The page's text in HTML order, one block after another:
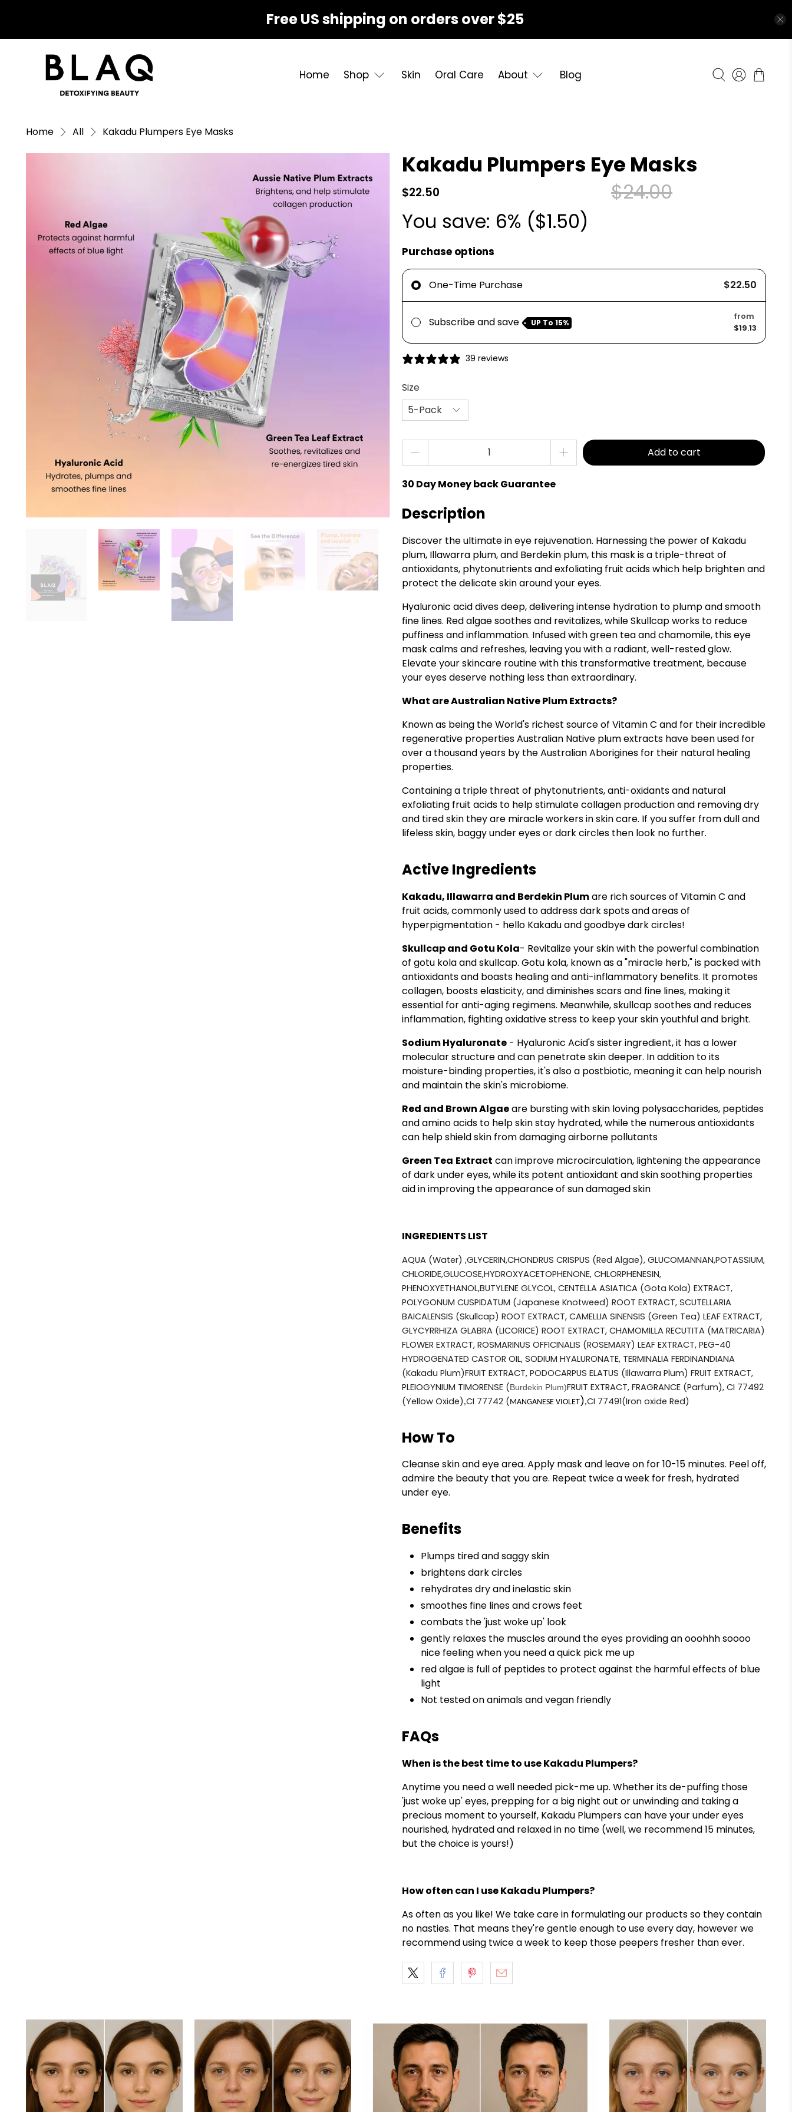
Free US shipping on orders over $25
Home Shop Skin Oral Care About Blog
Home All Kakadu Plumpers Eye Masks
Kakadu Plumpers Eye Masks
$22.50
$24.00
You save: 6% ($1.50)
Purchase options
One-Time Purchase $22.50
Subscribe and save UP To 15%
from
$19.13
39 reviews
Size
Add to cart
30 Day Money back Guarantee
Description
Discover the ultimate in eye rejuvenation. Harnessing the power of Kakadu
plum, Illawarra plum, and Berdekin plum, this mask is a triple-threat of
antioxidants, phytonutrients and exfoliating fruit acids which help brighten and
protect the delicate skin around your eyes.
Hyaluronic acid dives deep, delivering intense hydration to plump and smooth
fine lines. Red algae soothes and revitalizes, while Skullcap works to reduce
puffiness and inflammation. Infused with green tea and chamomile, this eye
mask calms and refreshes, leaving you with a radiant, well-rested glow.
Elevate your skincare routine with this transformative treatment, because
your eyes deserve nothing less than extraordinary.
What are Australian Native Plum Extracts?
Known as being the World's richest source of Vitamin C and for their incredible
regenerative properties Australian Native plum extracts have been used for
over a thousand years by the Australian Aborigines for their natural healing
properties.
Containing a triple threat of phytonutrients, anti-oxidants and natural
exfoliating fruit acids to help stimulate collagen production and removing dry
and tired skin they are miracle workers in skin care. If you suffer from dull and
lifeless skin, baggy under eyes or dark circles then look no further.
Active Ingredients
Kakadu, Illawarra and Berdekin Plumare rich sources of Vitamin C and
fruit acids, commonly used to address dark spots and areas of
hyperpigmentation - hello Kakadu and goodbye dark circles!
Skullcap and Gotu Kola- Revitalize your skin with the powerful combination
of gotu kola and skullcap. Gotu kola, known as a "miracle herb," is packed with
antioxidants and boasts healing and anti-inflammatory benefits. It promotes
collagen, boosts elasticity, and diminishes scars and fine lines, making it
essential for anti-aging regimens. Meanwhile, skullcap soothes and reduces
inflammation, fighting oxidative stress to keep your skin youthful and bright.
Sodium Hyaluronate - Hyaluronic Acid's sister ingredient, it has a lower
molecular structure and can penetrate skin deeper. In addition to its
moisture-binding properties, it's also a postbiotic, meaning it can help nourish
and maintain the skin's microbiome.
Red and Brown Algaeare bursting with skin loving polysaccharides, peptides
and amino acids to help skin stay hydrated, while the numerous antioxidants
can help shield skin from damaging airborne pollutants
Green Tea Extract can improve microcirculation, lightening the appearance
of dark under eyes, while its potent antioxidant and skin soothing properties
aid in improving the appearance of sun damaged skin
INGREDIENTS LIST
AQUA (Water) ,GLYCERIN,CHONDRUS CRISPUS (Red Algae), GLUCOMANNAN,POTASSIUM,
CHLORIDE,GLUCOSE,HYDROXYACETOPHENONE, CHLORPHENESIN,
PHENOXYETHANOL,BUTYLENE GLYCOL, CENTELLA ASIATICA (Gota Kola) EXTRACT,
POLYGONUM CUSPIDATUM (Japanese Knotweed) ROOT EXTRACT, SCUTELLARIA
BAICALENSIS (Skullcap) ROOT EXTRACT, CAMELLIA SINENSIS (Green Tea) LEAF EXTRACT,
GLYCYRRHIZA GLABRA (LICORICE) ROOT EXTRACT, CHAMOMILLA RECUTITA (MATRICARIA)
FLOWER EXTRACT, ROSMARINUS OFFICINALIS (ROSEMARY) LEAF EXTRACT, PEG-40
HYDROGENATED CASTOR OIL, SODIUM HYALURONATE, TERMINALIA FERDINANDIANA
(Kakadu Plum)FRUIT EXTRACT, PODOCARPUS ELATUS (Illawarra Plum) FRUIT EXTRACT,
PLEIOGYNIUM TIMORENSE (Burdekin Plum)FRUIT EXTRACT, FRAGRANCE (Parfum), CI 77492
(Yellow Oxide),CI 77742 (MANGANESE VIOLET),CI 77491(Iron oxide Red)
How To
Cleanse skin and eye area. Apply mask and leave on for 10-15 minutes. Peel off,
admire the beauty that you are. Repeat twice a week for fresh, hydrated
under eye.
Benefits
Plumps tired and saggy skin
brightens dark circles
rehydrates dry and inelastic skin
smoothes fine lines and crows feet
combats the 'just woke up' look
gently relaxes the muscles around the eyes providing an ooohhh soooo
nice feeling when you need a quick pick me up
red algae is full of peptides to protect against the harmful effects of blue
light
Not tested on animals and vegan friendly
FAQs
When is the best time to use Kakadu Plumpers?
Anytime you need a well needed pick-me up. Whether its de-puffing those
'just woke up' eyes, prepping for a big night out or unwinding and taking a
precious moment to yourself, Kakadu Plumpers can have your under eyes
nourished, hydrated and relaxed in no time (well, we recommend 15 minutes,
but the choice is yours!)
How often can I use Kakadu Plumpers?
As often as you like! We take care in formulating our products so they contain
no nasties. That means they're gentle enough to use every day, however we
recommend using twice a week to keep those peepers fresher than ever.